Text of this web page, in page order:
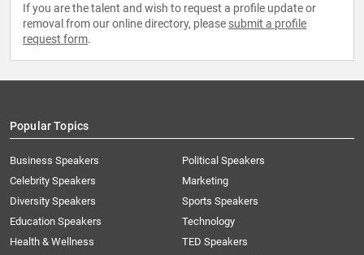
If you are the talent and wish to request a profile update or
removal from our online directory, please submit a profile
request form.
Popular Topics
Business Speakers
Celebrity Speakers
Diversity Speakers
Education Speakers
Health & Wellness
Political Speakers
Marketing
Sports Speakers
Technology
TED Speakers